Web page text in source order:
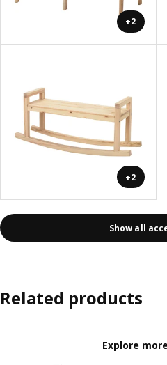
+2
+2
Show all
Related products
Explore